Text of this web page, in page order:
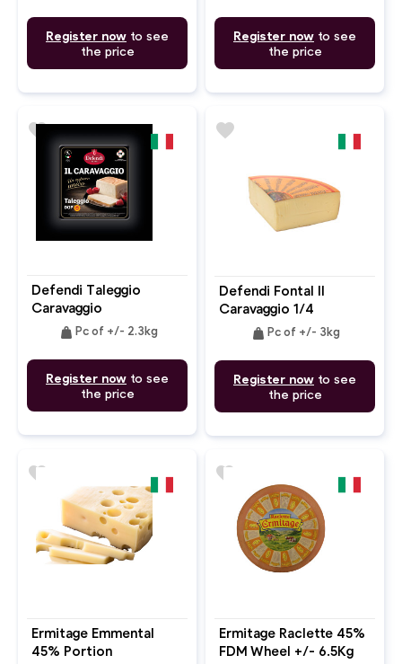
Register now to see
the price
Register now to see
the price
Defendi Taleggio
Caravaggio
weight Pc of +/- 2.3kg
Register now to see
the price
favorite
Defendi Fontal Il
Caravaggio 1/4
weight Pc of +/- 3kg
Register now to see
the price
favorite
Ermitage Emmental
45% Portion
favorite
Ermitage Raclette 45%
FDM Wheel +/- 6.5Kg
favorite